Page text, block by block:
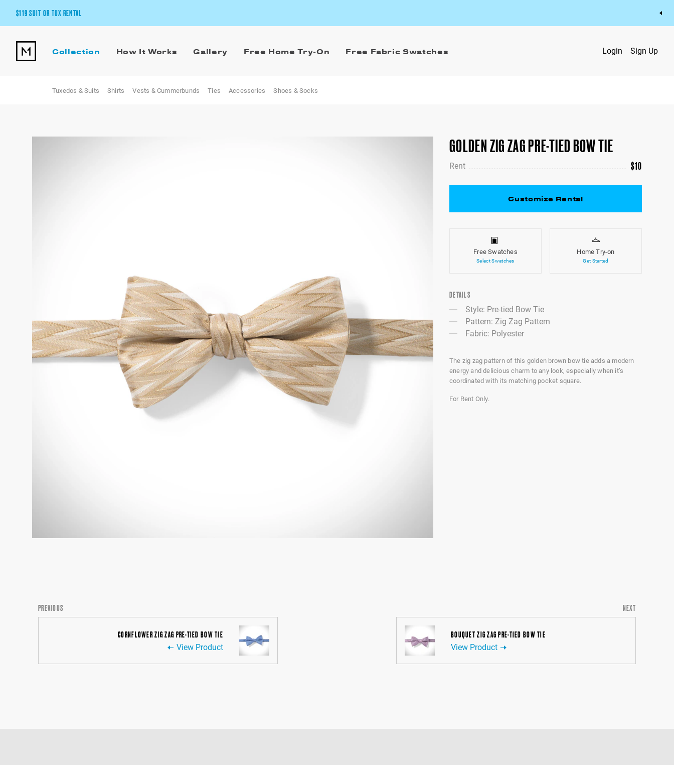
$119 SUIT OR TUX RENTAL
Pick Your Suit or Tux
Collection How It Works Gallery Free Home Try-On Free Fabric Swatches Login Sign Up
Tuxedos & Suits Shirts Vests & Cummerbunds Ties Accessories Shoes & Socks
GOLDEN ZIG ZAG PRE-TIED BOW TIE
Rent $10
Customize Rental
Free Swatches
Select Swatches
Home Try-on
Get Started
DETAILS
Style: Pre-tied Bow Tie
Pattern: Zig Zag Pattern
Fabric: Polyester
The zig zag pattern of this golden brown bow tie adds a modern
energy and delicious charm to any look, especially when it’s
coordinated with its matching pocket square.
For Rent Only.
PREVIOUS
CORNFLOWER ZIG ZAG PRE-TIED BOW TIE
View Product
NEXT
BOUQUET ZIG ZAG PRE-TIED BOW TIE
View Product